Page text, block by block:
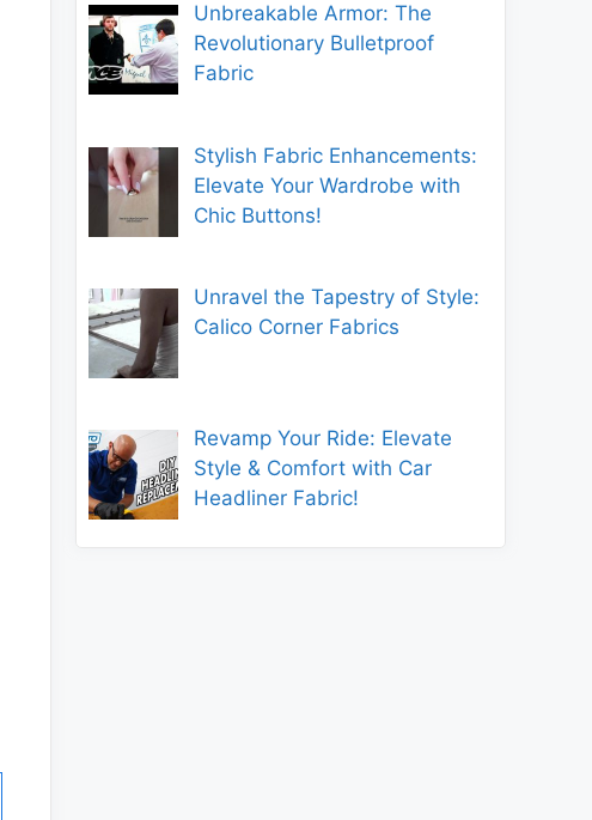
Unbreakable Armor: The
Revolutionary Bulletproof
Fabric
Stylish Fabric Enhancements:
Elevate Your Wardrobe with
Chic Buttons!
Unravel the Tapestry of Style:
Calico Corner Fabrics
Revamp Your Ride: Elevate
Style & Comfort with Car
Headliner Fabric!